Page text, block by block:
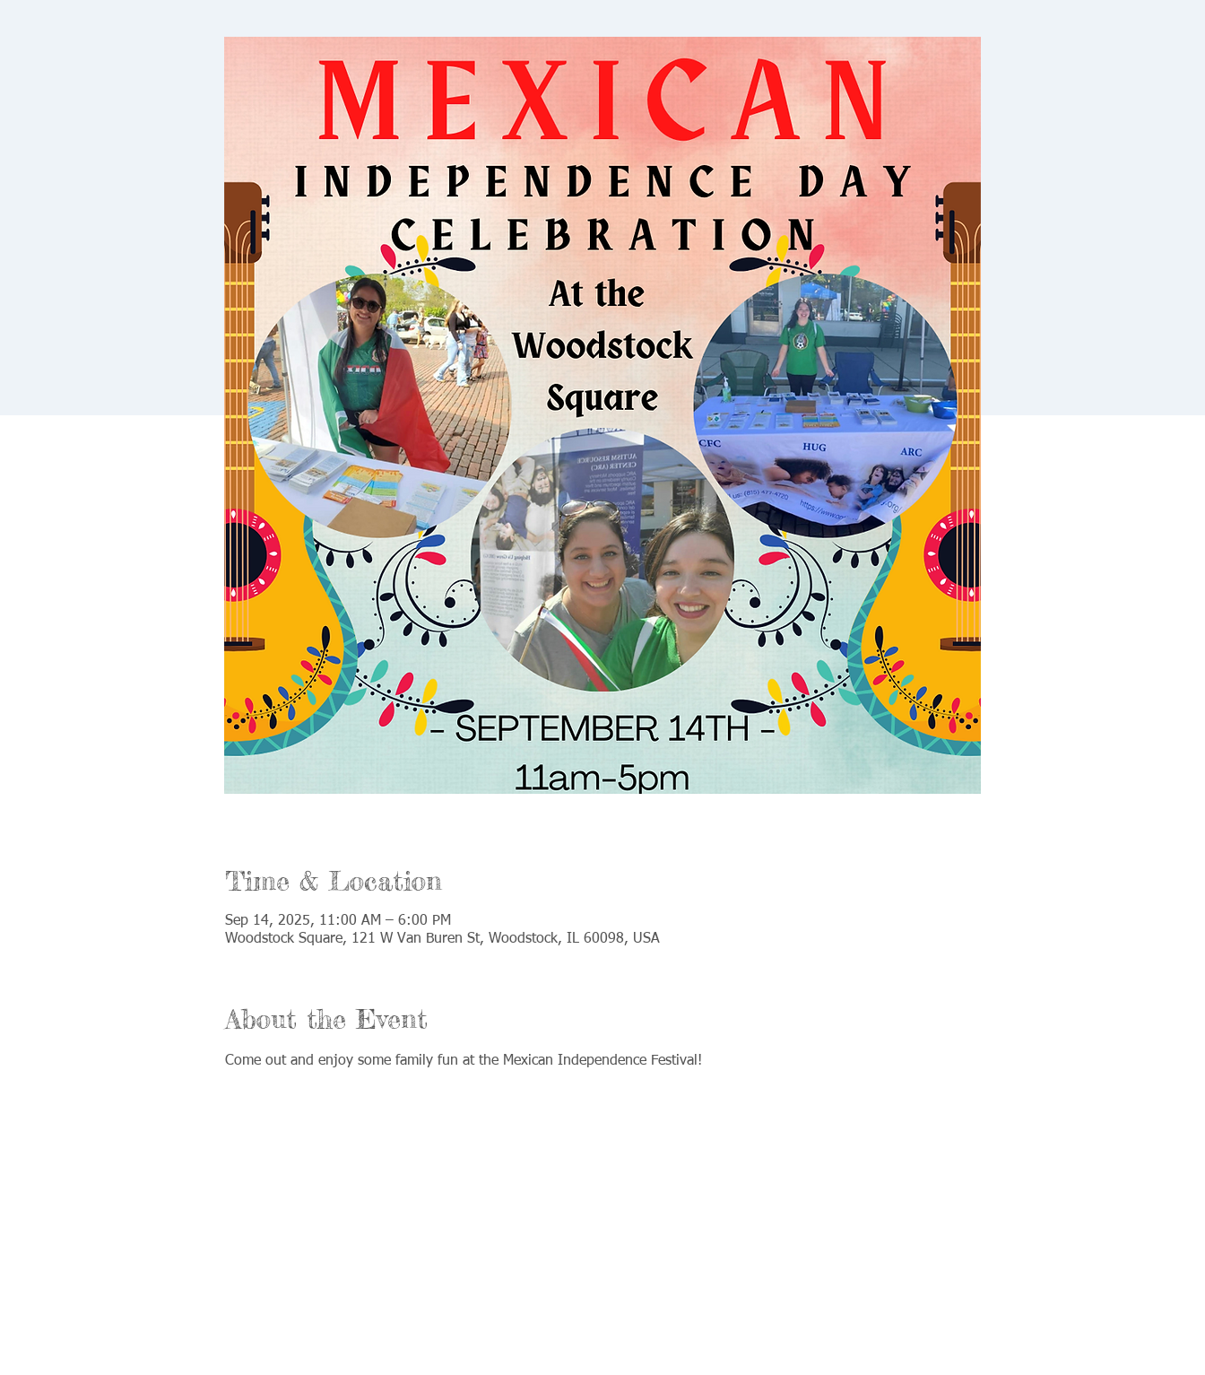
Time & Location
Sep 14, 2025, 11:00 AM – 6:00 PM
Woodstock Square, 121 W Van Buren St, Woodstock, IL 60098, USA
About the Event
Come out and enjoy some family fun at the Mexican Independence Festival!